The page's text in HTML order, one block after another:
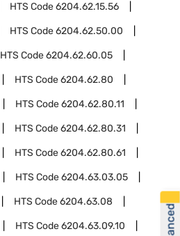
HTS Code6204.62.15.56
HTS Code6204.62.50.00
HTS Code6204.62.60.05
HTS Code6204.62.80
HTS Code6204.62.80.11
HTS Code6204.62.80.31
HTS Code6204.62.80.61
HTS Code6204.63.03.05
HTS Code6204.63.08
HTS Code6204.63.09.10